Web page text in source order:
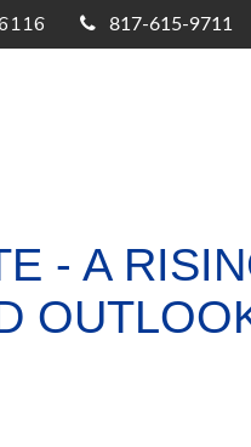
817-615-9711
- A